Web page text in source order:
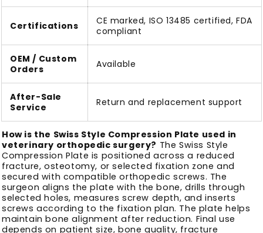
Certifications
CE marked, ISO 13485 certified, FDA
compliant
OEM / Custom
Orders
Available
After-Sale
Service
Return and replacement support
How is the Swiss Style Compression Plate used in
veterinary orthopedic surgery? The Swiss Style
Compression Plate is positioned across a reduced
fracture, osteotomy, or selected fixation zone and
secured with compatible orthopedic screws. The
surgeon aligns the plate with the bone, drills through
selected holes, measures screw depth, and inserts
screws according to the fixation plan. The plate helps
maintain bone alignment after reduction. Final use
depends on patient size, bone quality, fracture